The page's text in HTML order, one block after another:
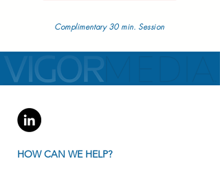
Complimentary 30 min. Session
HOW CAN WE HELP?